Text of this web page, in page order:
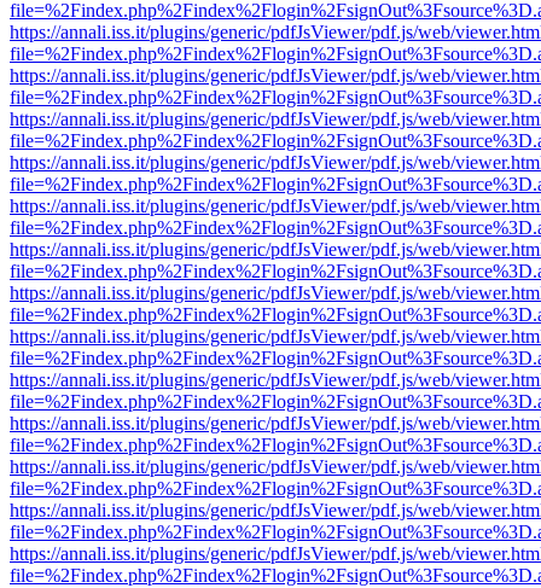
https://annali.iss.it/plugins/generic/pdfJsViewer/pdf.js/web/
https://annali.iss.it/plugins/generic/pdfJsViewer/pdf.js/web/
https://annali.iss.it/plugins/generic/pdfJsViewer/pdf.js/web/
https://annali.iss.it/plugins/generic/pdfJsViewer/pdf.js/web/
https://annali.iss.it/plugins/generic/pdfJsViewer/pdf.js/web/
https://annali.iss.it/plugins/generic/pdfJsViewer/pdf.js/web/
https://annali.iss.it/plugins/generic/pdfJsViewer/pdf.js/web/
https://annali.iss.it/plugins/generic/pdfJsViewer/pdf.js/web/
https://annali.iss.it/plugins/generic/pdfJsViewer/pdf.js/web/
https://annali.iss.it/plugins/generic/pdfJsViewer/pdf.js/web/
https://annali.iss.it/plugins/generic/pdfJsViewer/pdf.js/web/
https://annali.iss.it/plugins/generic/pdfJsViewer/pdf.js/web/
https://annali.iss.it/plugins/generic/pdfJsViewer/pdf.js/web/